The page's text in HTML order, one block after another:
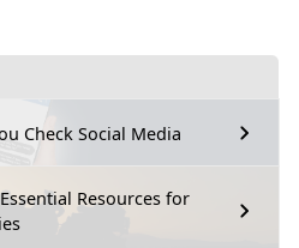
Check Social Media
Resources for